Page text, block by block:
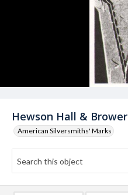
Hewson Hall &
American Silversmiths' Marks